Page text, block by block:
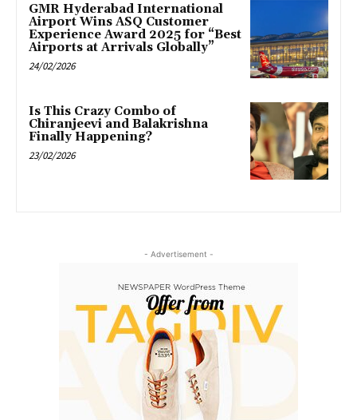
GMR Hyderabad International
Airport Wins ASQ Customer
Experience Award 2025 for “Best
Airports at Arrivals Globally”
24/02/2026
Is This Crazy Combo of
Chiranjeevi and Balakrishna
Finally Happening?
23/02/2026
- Advertisement -